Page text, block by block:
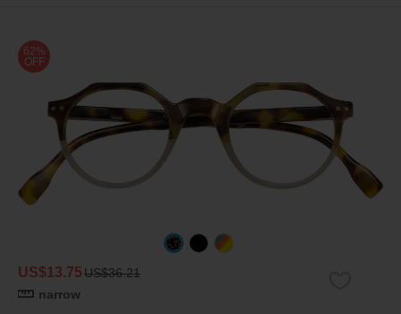
62%
OFF
US$13.75US$36.21
narrow